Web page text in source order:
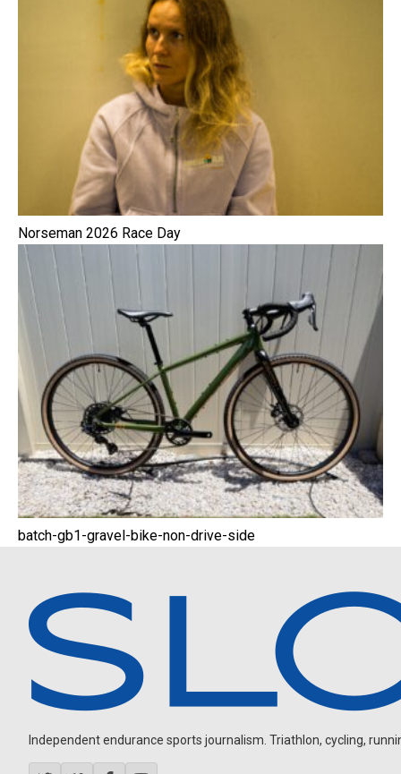
Norseman 2026 Race Day
batch-gb1-gravel-bike-non-drive-side
Independent endurance sports journalism. Triathlon, cycling,